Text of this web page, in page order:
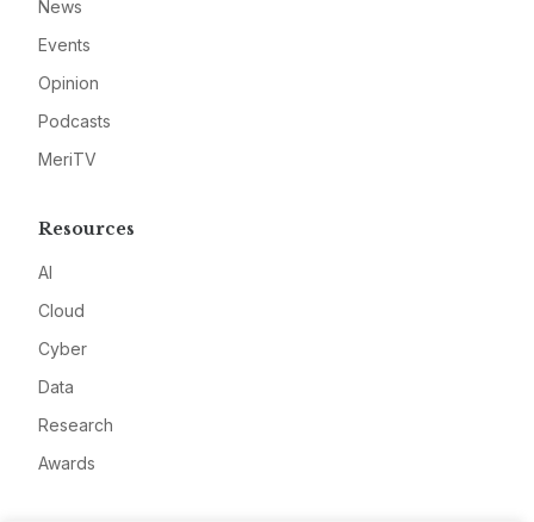
News
Events
Opinion
Podcasts
MeriTV
Resources
AI
Cloud
Cyber
Data
Research
Awards